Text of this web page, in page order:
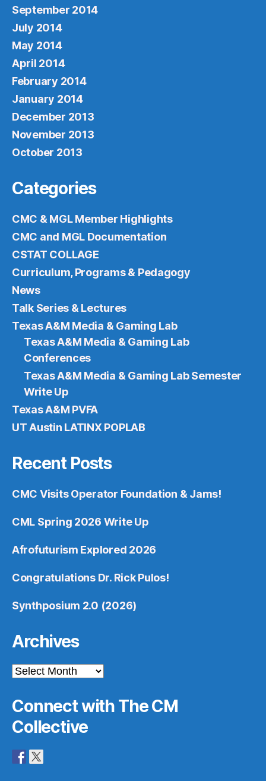
September 2014
July 2014
May 2014
April 2014
February 2014
January 2014
December 2013
November 2013
October 2013
Categories
CMC & MGL Member Highlights
CMC and MGL Documentation
CSTAT COLLAGE
Curriculum, Programs & Pedagogy
News
Talk Series & Lectures
Texas A&M Media & Gaming Lab
Texas A&M Media & Gaming Lab
Conferences
Texas A&M Media & Gaming Lab Semester
Write Up
Texas A&M PVFA
UT Austin LATINX POPLAB
Recent Posts
CMC Visits Operator Foundation & Jams!
CML Spring 2026 Write Up
Afrofuturism Explored 2026
Congratulations Dr. Rick Pulos!
Synthposium 2.0 (2026)
Archives
Archives
Connect with The CM
Collective